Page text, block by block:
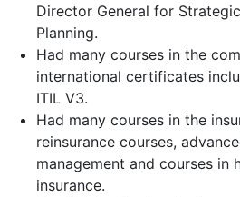
Director General for
Planning.
Had many courses in the
international certificates
ITIL V3.
Had many courses in the
reinsurance courses,
management and courses in
insurance.